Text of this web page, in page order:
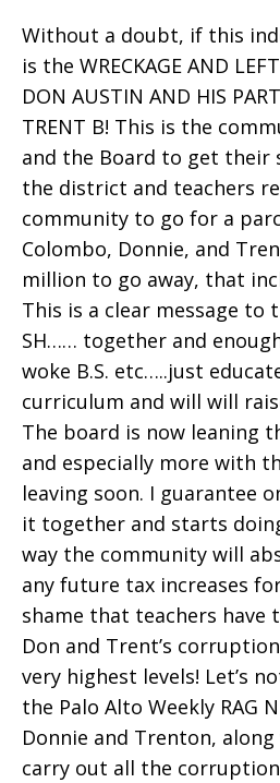
Without a doubt, if this
is the WRECKAGE AND
DON AUSTIN AND HIS
TRENT B! This is the
and the Board to get
the district and teachers
community to go for a
Colombo, Donnie, and
million to go away, that
This is a clear message to
SH…… together and
woke B.S. etc…..just
curriculum and will will
The board is now leaning
and especially more with
leaving soon. I guarantee
it together and starts
way the community will
any future tax increases
shame that teachers have
Don and Trent’s
very highest levels! Let’s
the Palo Alto Weekly RAG
Donnie and Trenton, along
carry out all the